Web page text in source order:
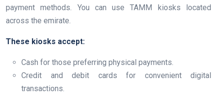
payment methods. You can use TAMM kiosks located
across the emirate.
These kiosks accept:
Cash for those preferring physical payments.
Credit and debit cards for convenient digital
transactions.